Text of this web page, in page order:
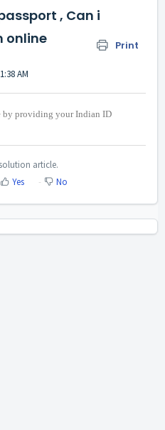
, Can i
online
Print
AM
by providing your Indian ID
article.
Yes No